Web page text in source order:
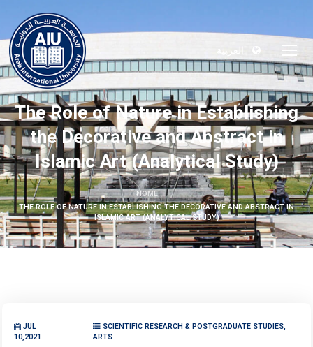
العربية
The Role of Nature in Establishing
the Decorative and Abstract in
Islamic Art (Analytical Study)
HOME
THE ROLE OF NATURE IN ESTABLISHING THE DECORATIVE AND ABSTRACT IN
ISLAMIC ART (ANALYTICAL STUDY)
JUL
10,2021
SCIENTIFIC RESEARCH & POSTGRADUATE STUDIES,
ARTS